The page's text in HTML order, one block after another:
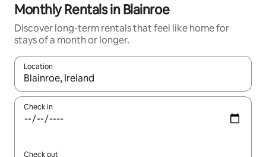
Monthly Rentals in Blainroe
Discover long-term rentals that feel like home for
stays of a month or longer.
Location
When results are available, navigate with up and down arrow
Check in
Check out